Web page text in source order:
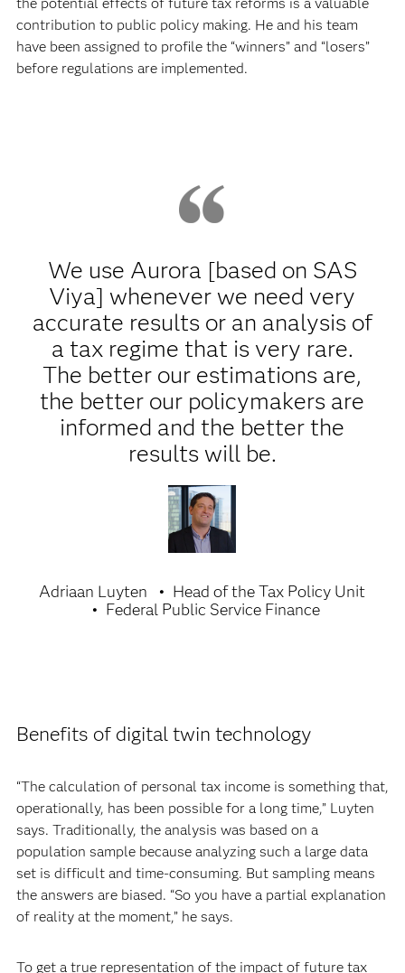
contribution to public policy making. He and his team
have been assigned to profile the “winners” and “losers”
before regulations are implemented.
We use Aurora [based on SAS
Viya] whenever we need very
accurate results or an analysis of
a tax regime that is very rare.
The better our estimations are,
the better our policymakers are
informed and the better the
results will be.
Adriaan Luyten
Head of the Tax Policy Unit
Federal Public Service Finance
Benefits of digital twin technology
“The calculation of personal tax income is something that,
operationally, has been possible for a long time,” Luyten
says. Traditionally, the analysis was based on a
population sample because analyzing such a large data
set is difficult and time-consuming. But sampling means
the answers are biased. “So you have a partial explanation
of reality at the moment,” he says.
To get a true representation of the impact of future tax